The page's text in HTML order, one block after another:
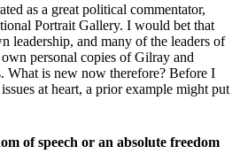
as a great political commentator,
Portrait Gallery. I would bet that
leadership, and many of the leaders of
personal copies of Gilray and
What is new now therefore? Before I
at heart, a prior example might put
of speech or an absolute freedom